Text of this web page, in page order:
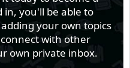
in, you'll be able to
your own topics
with other
own private inbox.